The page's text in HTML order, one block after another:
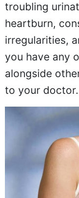
troubling
heartburn,
irregularities,
you have any
alongside
to your doctor.